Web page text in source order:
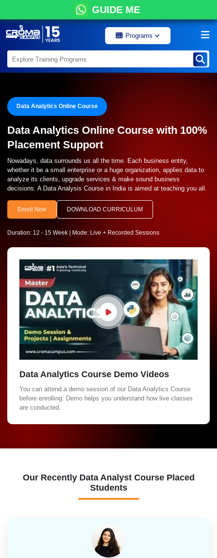
GUIDE ME
Programs
Data Analytics Online Course
Data Analytics Online Course with 100%
Placement Support
Nowadays, data surrounds us all the time. Each business entity,
whether it be a small enterprise or a huge organization, applies data to
analyze its clients, upgrade services & make sound business
decisions. A Data Analysis Course in India is aimed at teaching you all.
Enroll Now DOWNLOAD CURRICULUM
Duration: 12 - 15 Week | Mode: Live + Recorded Sessions
Data Analytics Course Demo Videos
You can attend a demo session of our Data Analytics Course
before enrolling. Demo helps you understand how live classes
are conducted.
Our Recently Data Analyst Course Placed
Students